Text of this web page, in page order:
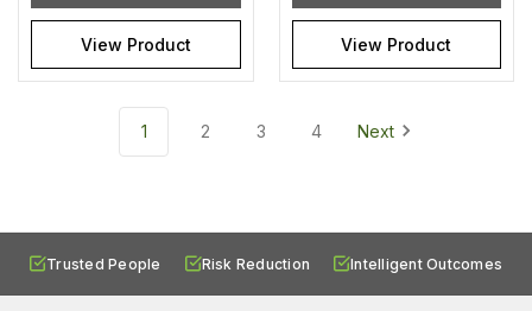
View Product View Product
1 2 3 4 Next
Trusted People Risk Reduction Intelligent Outcomes